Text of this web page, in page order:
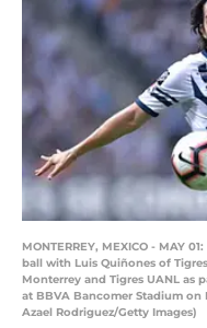
MONTERREY, MEXICO - MAY
ball with Luis Quiñones of
Monterrey and Tigres UANL as
at BBVA Bancomer Stadium on
Azael Rodriguez/Getty Images)